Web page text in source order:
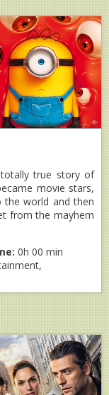
true story of
movie stars,
the world and then
from the mayhem
0h 00 min